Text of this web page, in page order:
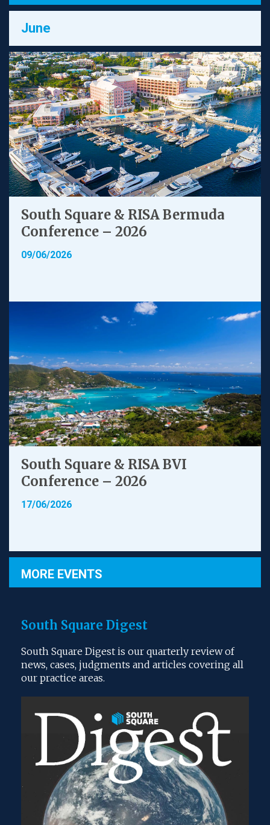
June
South Square & RISA Bermuda
Conference – 2026
09/06/2026
South Square & RISA BVI
Conference – 2026
17/06/2026
MORE EVENTS
South Square Digest
South Square Digest is our quarterly review of
news, cases, judgments and articles covering all
our practice areas.